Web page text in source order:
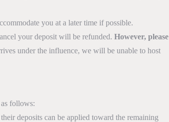
you at a later time if possible.
your deposit will be refunded. However, please
under the influence, we will be unable to host
follows:
deposits can be applied toward the remaining